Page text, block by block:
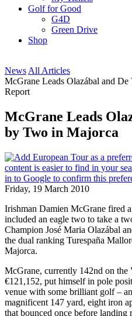
Golf for Good
G4D
Green Drive
Shop
News All Articles
McGrane Leads Olazábal and
Report
McGrane Leads
by Two in Majorca
Friday, 19 March 2010
Irishman Damien McGrane fired
included an eagle two to take a
Champion José Maria Olazábal
the dual ranking Turespaña
Majorca.
McGrane, currently 142nd on
€121,152, put himself in pole
venue with some brilliant golf –
magnificent 147 yard, eight iron
that bounced once before